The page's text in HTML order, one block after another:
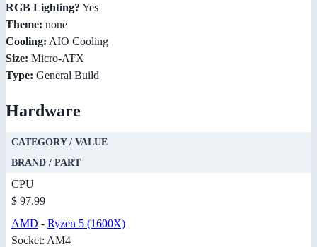
RGB Lighting? Yes
Theme: none
Cooling: AIO Cooling
Size: Micro-ATX
Type: General Build
Hardware
CATEGORY / VALUE
BRAND / PART
CPU
$ 97.99
AMD - Ryzen 5 (1600X)
Socket: AM4